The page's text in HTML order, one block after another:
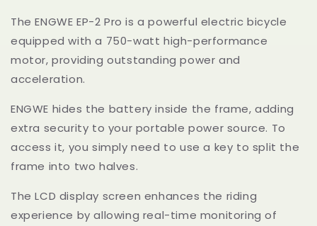
The ENGWE EP-2 Pro is a powerful electric bicycle
equipped with a 750-watt high-performance
motor, providing outstanding power and
acceleration.
ENGWE hides the battery inside the frame, adding
extra security to your portable power source. To
access it, you simply need to use a key to split the
frame into two halves.
The LCD display screen enhances the riding
experience by allowing real-time monitoring of